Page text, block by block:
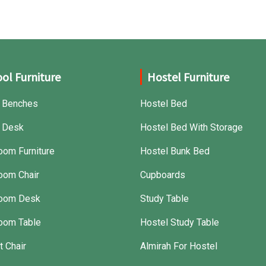
Furniture
Desk
Furniture
Chair
Desk
Table
Chair
Hostel Furniture
Hostel Bed
Hostel Bed With Storage
Hostel Bunk Bed
Cupboards
Study Table
Hostel Study Table
Almirah For Hostel